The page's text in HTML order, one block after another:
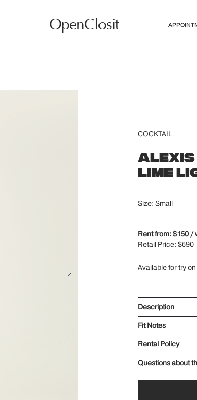
OpenClosit
COCKTAIL
LIME
Size: Small
Rent from: $150 /
Retail Price: $690
Available for try
Description
Fit Notes
Rental Policy
Questions about